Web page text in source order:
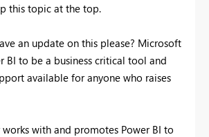
this topic at the top.
an update on this please? Microsoft
BI to be a business critical tool and
available for anyone who raises
works with and promotes Power BI to